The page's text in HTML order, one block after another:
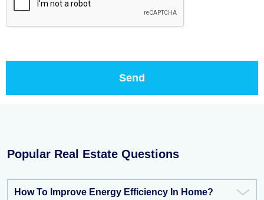
Popular Real Estate Questions
How To Improve Energy Efficiency In Home?